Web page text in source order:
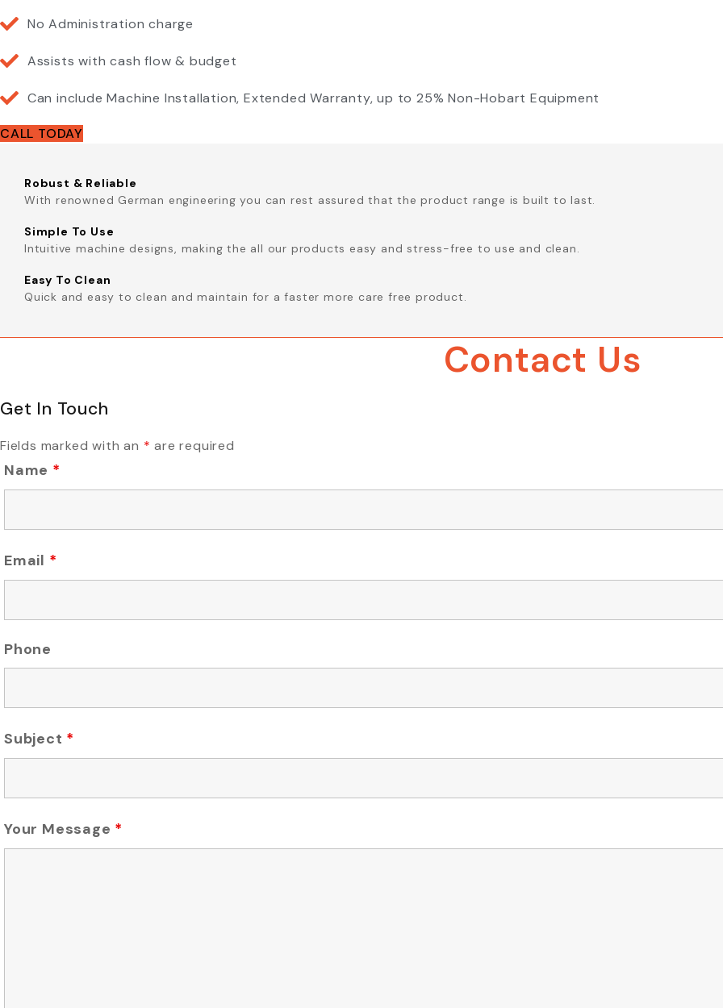
No Administration charge
Assists with cash flow & budget
Can include Machine Installation, Extended Warranty, up to 25% Non-Hobart Equipment
CALL TODAY
Robust & Reliable
With renowned German engineering you can rest assured that the product range is built to last.
Simple To Use
Intuitive machine designs, making the all our products easy and stress-free to use and clean.
Easy To Clean
Quick and easy to clean and maintain for a faster more care free product.
Contact Us
Get In Touch
Fields marked with an * are required
Name *
Email *
Phone
Subject *
Your Message *